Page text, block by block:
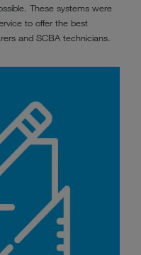
These systems were
to offer the best
and SCBA technicians.